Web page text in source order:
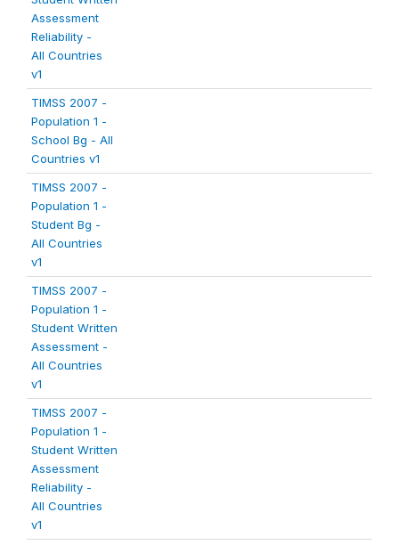
Assessment
Reliability -
All Countries
v1
TIMSS 2007 -
Population 1 -
School Bg - All
Countries v1
TIMSS 2007 -
Population 1 -
Student Bg -
All Countries
v1
TIMSS 2007 -
Population 1 -
Student Written
Assessment -
All Countries
v1
TIMSS 2007 -
Population 1 -
Student Written
Assessment
Reliability -
All Countries
v1